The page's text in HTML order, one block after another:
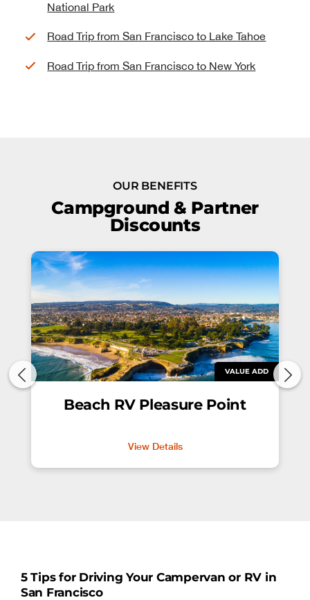
National Park
Road Trip from San Francisco to Lake Tahoe
Road Trip from San Francisco to New York
OUR BENEFITS
Campground & Partner
Discounts
VALUE ADD
Beach RV Pleasure Point
View Details
5 Tips for Driving Your Campervan or RV in
San Francisco